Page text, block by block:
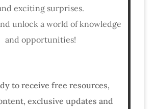
exciting surprises.
unlock a world of knowledge
and opportunities!
to receive free resources,
exclusive updates and